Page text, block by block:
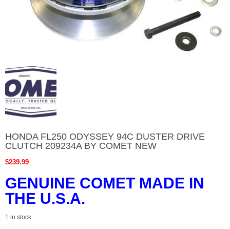
HONDA FL250 ODYSSEY 94C DUSTER DRIVE
CLUTCH 209234A BY COMET NEW
$239.99
GENUINE COMET MADE IN
THE U.S.A.
1 in stock